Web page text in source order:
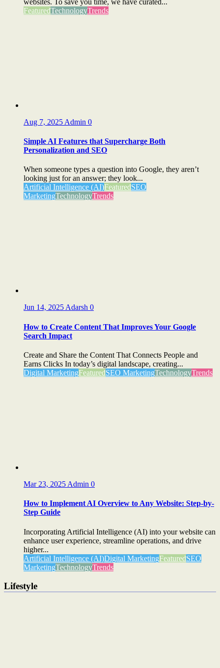
websites. To save you time, we have curated...
FeaturedTechnologyTrends
Aug 7, 2025 Admin 0
Simple AI Features that Supercharge Both
Personalization and SEO
When someone types a question into Google, they aren’t
looking just for an answer; they look...
Artificial Intelligence (AI)FeaturedSEO
MarketingTechnologyTrends
Jun 14, 2025Adarsh 0
How to Create Content That Improves Your Google
Search Impact
Create and Share the Content That Connects People and
Earns Clicks In today’s digital landscape, creating...
Digital MarketingFeaturedSEO MarketingTechnologyTrends
Mar 23, 2025 Admin 0
How to Implement AI Overview to Any Website: Step-by-
Step Guide
Incorporating Artificial Intelligence (AI) into your website can
enhance user experience, streamline operations, and drive
higher...
Artificial Intelligence (AI)Digital MarketingFeaturedSEO
MarketingTechnologyTrends
Lifestyle